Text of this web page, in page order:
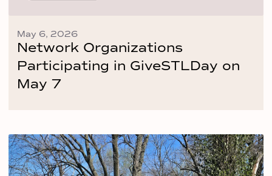
May 6, 2026
Network Organizations
Participating in GiveSTLDay on
May 7